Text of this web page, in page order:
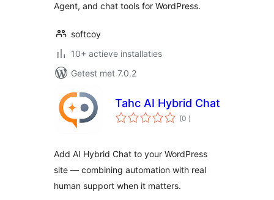
Agent, and chat tools for WordPress.
softcoy
10+ actieve installaties
Getest met 7.0.2
Tahc AI Hybrid Chat
(0 aantal
beoordelingen
)
Add AI Hybrid Chat to your WordPress
site — combining automation with real
human support when it matters.